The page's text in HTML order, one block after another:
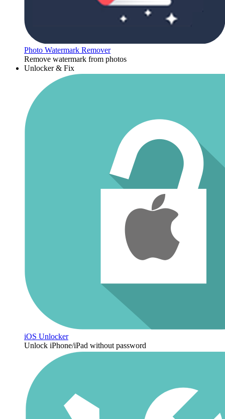
Photo Watermark Remover
Remove watermark from photos
Unlocker & Fix
iOS Unlocker
Unlock iPhone/iPad without password